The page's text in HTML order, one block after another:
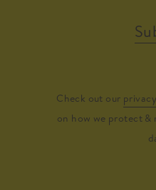
Check out our
on how we protect &